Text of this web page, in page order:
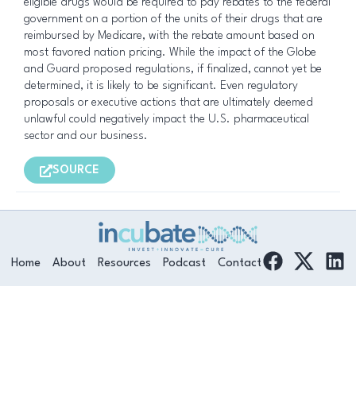
eligible drugs would be required to pay rebates to the federal
government on a portion of the units of their drugs that are
reimbursed by Medicare, with the rebate amount based on
most favored nation pricing. While the impact of the Globe
and Guard proposed regulations, if finalized, cannot yet be
determined, it is likely to be significant. Even regulatory
proposals or executive actions that are ultimately deemed
unlawful could negatively impact the U.S. pharmaceutical
sector and our business.
SOURCE
F
L
Home About Resources Podcast Contact